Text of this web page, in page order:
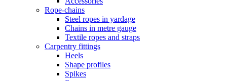
Rope-chains
Steel ropes in yardage
Chains in metre gauge
Textile ropes and straps
Carpentry fittings
Heels
Shape profiles
Spikes